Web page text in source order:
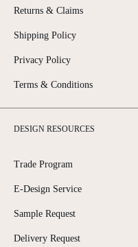
Returns & Claims
Shipping Policy
Privacy Policy
Terms & Conditions
DESIGN RESOURCES
Trade Program
E-Design Service
Sample Request
Delivery Request